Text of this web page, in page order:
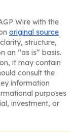
Wire with the
original source
structure,
an “as is” basis.
it may contain
consult the
information
purposes
investment, or